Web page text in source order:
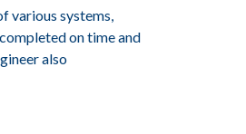
various systems,
on time and
also